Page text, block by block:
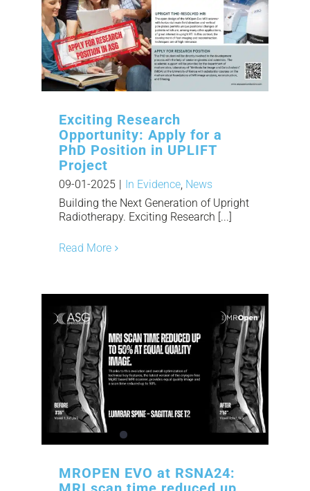
Exciting Research
Opportunity: Apply for a
PhD Position in UPLIFT
Project
09-01-2025 In Evidence, News
Building the Next Generation of Upright
Radiotherapy. Exciting Research [...]
Read More
MROPEN EVO at RSNA24: